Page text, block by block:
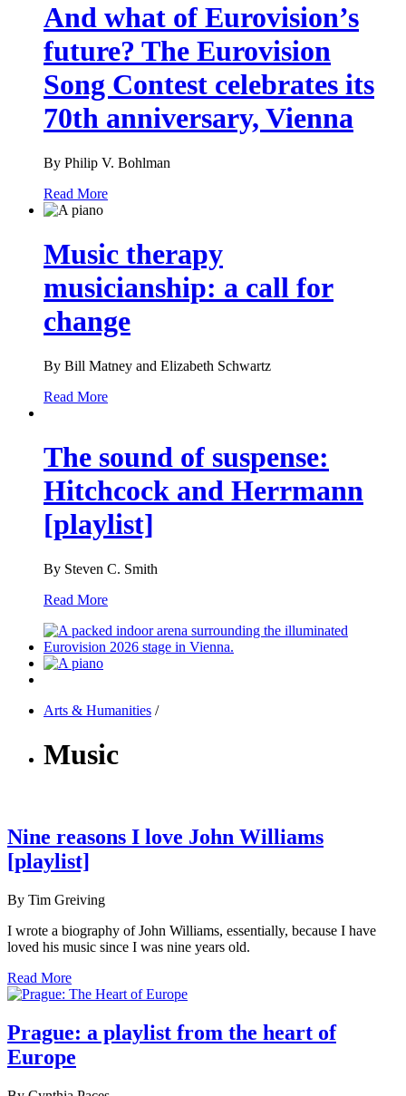
And what of Eurovision’s
future? The Eurovision
Song Contest celebrates its
70th anniversary, Vienna
By Philip V. Bohlman
Read More
Music therapy
musicianship: a call for
change
By Bill Matney and Elizabeth Schwartz
Read More
The sound of suspense:
Hitchcock and Herrmann
[playlist]
By Steven C. Smith
Read More
Arts & Humanities /
Music
Nine reasons I love John Williams
[playlist]
By Tim Greiving
I wrote a biography of John Williams, essentially, because I have
loved his music since I was nine years old.
Read More
Prague: a playlist from the heart of
Europe